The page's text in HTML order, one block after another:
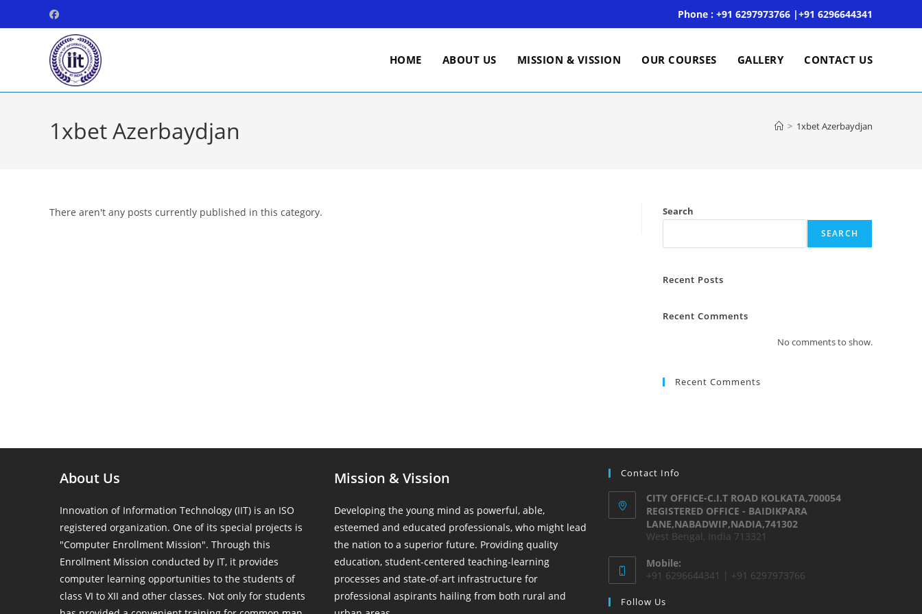
to
Phone : +91 6297973766 |+91 6296644341
HOME ABOUT US MISSION & VISSION OUR COURSES GALLERY CONTACT US
1xbet Azerbaydjan > 1xbet Azerbaydjan
There aren't any posts currently published in this category. Search
SEARCH
Recent Posts
Recent Comments
No comments to show.
Recent Comments
About Us
Innovation of Information Technology (IIT) is an ISO
registered organization. One of its special projects is
"Computer Enrollment Mission". Through this
Enrollment Mission conducted by IT, it provides
computer learning opportunities to the students of
class VI to XII and other classes. Not only for students
Mission & Vission
Developing the young mind as powerful, able,
esteemed and educated professionals, who might lead
the nation to a superior future. Providing quality
education, student-centered teaching-learning
processes and state-of-art infrastructure for
professional aspirants hailing from both rural and
Contact Info
CITY OFFICE-C.I.T ROAD KOLKATA,700054
REGISTERED OFFICE - BAIDIKPARA
LANE,NABADWIP,NADIA,741302
West Bengal, India 713321
Mobile:
+91 6296644341 | +91 6297973766
Follow Us